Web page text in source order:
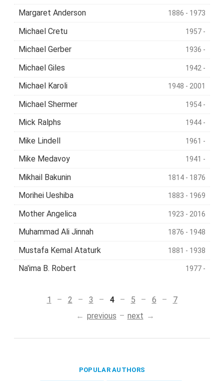
Margaret Anderson 1886 - 1973
Michael Cretu 1957 -
Michael Gerber 1936 -
Michael Giles 1942 -
Michael Karoli 1948 - 2001
Michael Shermer 1954 -
Mick Ralphs 1944 -
Mike Lindell 1961 -
Mike Medavoy 1941 -
Mikhail Bakunin 1814 - 1876
Morihei Ueshiba 1883 - 1969
Mother Angelica 1923 - 2016
Muhammad Ali Jinnah 1876 - 1948
Mustafa Kemal Ataturk 1881 - 1938
Na'ima B. Robert 1977 -
1 2 3 4 5 6
7
previous
next
POPULAR AUTHORS